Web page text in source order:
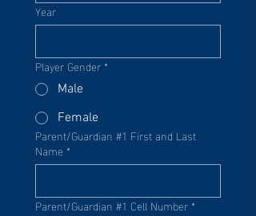
Year
Player Gender *
Male
Female
Parent/Guardian #1 First and Last
Name *
Parent/Guardian #1 Cell Number *